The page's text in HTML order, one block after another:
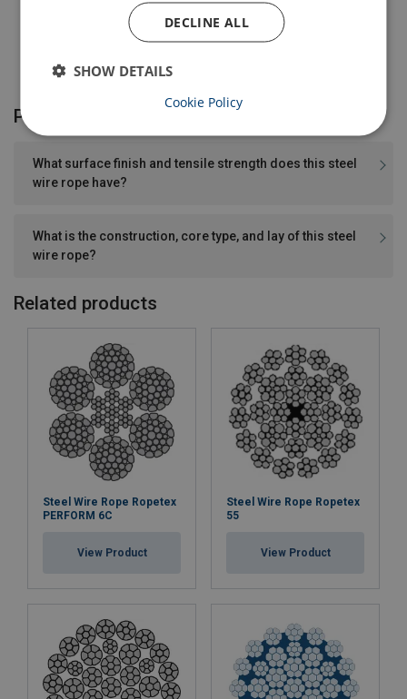
Other dimensions on request.
Product FAQ
What surface finish and tensile strength does this steel
wire rope have?
What is the construction, core type, and lay of this steel
wire rope?
Related products
Steel Wire Rope Ropetex
PERFORM 6C
View Product
Steel Wire Rope Ropetex
55
View Product
DECLINE ALL
SHOW DETAILS
Cookie Policy